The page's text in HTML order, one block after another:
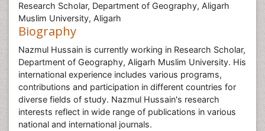
Research Scholar, Department of Geography, Aligarh
Muslim University, Aligarh
Biography
Nazmul Hussain is currently working in Research Scholar,
Department of Geography, Aligarh Muslim University. His
international experience includes various programs,
contributions and participation in different countries for
diverse fields of study. Nazmul Hussain's research
interests reflect in wide range of publications in various
national and international journals.